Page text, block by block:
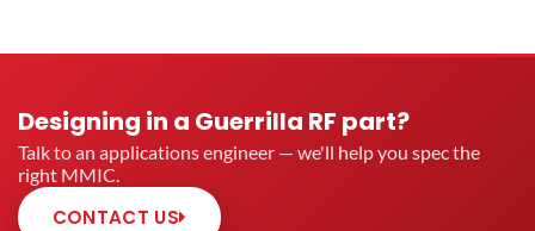
Designing in a Guerrilla RF part?
Talk to an applications engineer — we'll help you spec the
right MMIC.
CONTACT US